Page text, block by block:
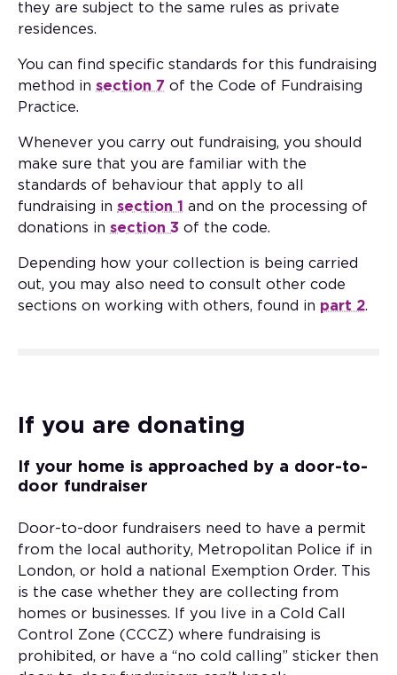
they are subject to the same rules as private
residences.
You can find specific standards for this fundraising
method in section 7 of the Code of Fundraising
Practice.
Whenever you carry out fundraising, you should
make sure that you are familiar with the
standards of behaviour that apply to all
fundraising in section 1 and on the processing of
donations in section 3 of the code.
Depending how your collection is being carried
out, you may also need to consult other code
sections on working with others, found in part 2.
If you are donating
If your home is approached by a door-to-
door fundraiser
Door-to-door fundraisers need to have a permit
from the local authority, Metropolitan Police if in
London, or hold a national Exemption Order. This
is the case whether they are collecting from
homes or businesses. If you live in a Cold Call
Control Zone (CCCZ) where fundraising is
prohibited, or have a “no cold calling” sticker then